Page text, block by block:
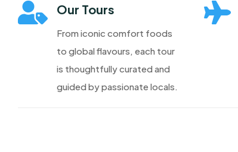
 Our Tours
From iconic comfort foods
to global flavours, each tour
is thoughtfully curated and
guided by passionate locals.
